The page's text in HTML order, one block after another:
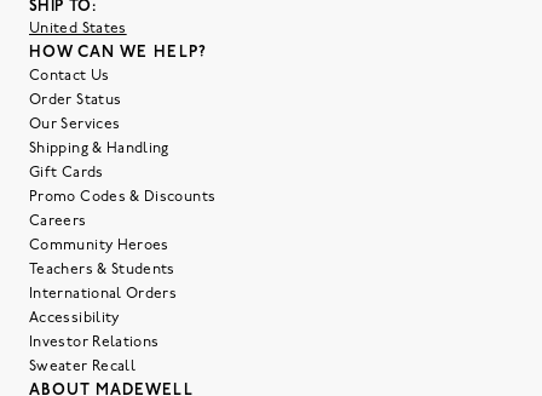
SHIP TO:
United States
HOW CAN WE HELP?
Contact Us
Order Status
Our Services
Shipping & Handling
Gift Cards
Promo Codes & Discounts
Careers
Community Heroes
Teachers & Students
International Orders
Accessibility
Investor Relations
Sweater Recall
ABOUT MADEWELL